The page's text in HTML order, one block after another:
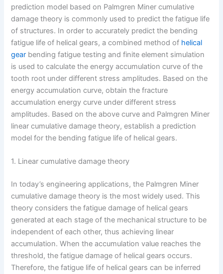
s
t
n
k
prediction model based on Palmgren Miner cumulative
damage theory is commonly used to predict the fatigue life
of structures. In order to accurately predict the bending
fatigue life of helical gears, a combined method of helical
gear bending fatigue testing and finite element simulation
is used to calculate the energy accumulation curve of the
tooth root under different stress amplitudes. Based on the
energy accumulation curve, obtain the fracture
accumulation energy curve under different stress
amplitudes. Based on the above curve and Palmgren Miner
linear cumulative damage theory, establish a prediction
model for the bending fatigue life of helical gears.
1. Linear cumulative damage theory
In today’s engineering applications, the Palmgren Miner
cumulative damage theory is the most widely used. This
theory considers the fatigue damage of helical gears
generated at each stage of the mechanical structure to be
independent of each other, thus achieving linear
accumulation. When the accumulation value reaches the
threshold, the fatigue damage of helical gears occurs.
Therefore, the fatigue life of helical gears can be inferred